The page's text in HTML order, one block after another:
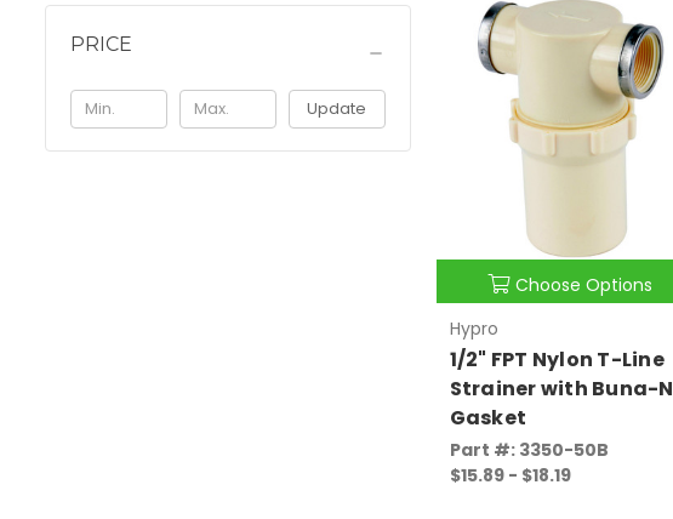
PRICE
Update
Choose Options
Hypro
1/2" FPT Nylon T-Line
Strainer with Buna-N
Gasket
Part #: 3350-50B
$15.89 - $18.19